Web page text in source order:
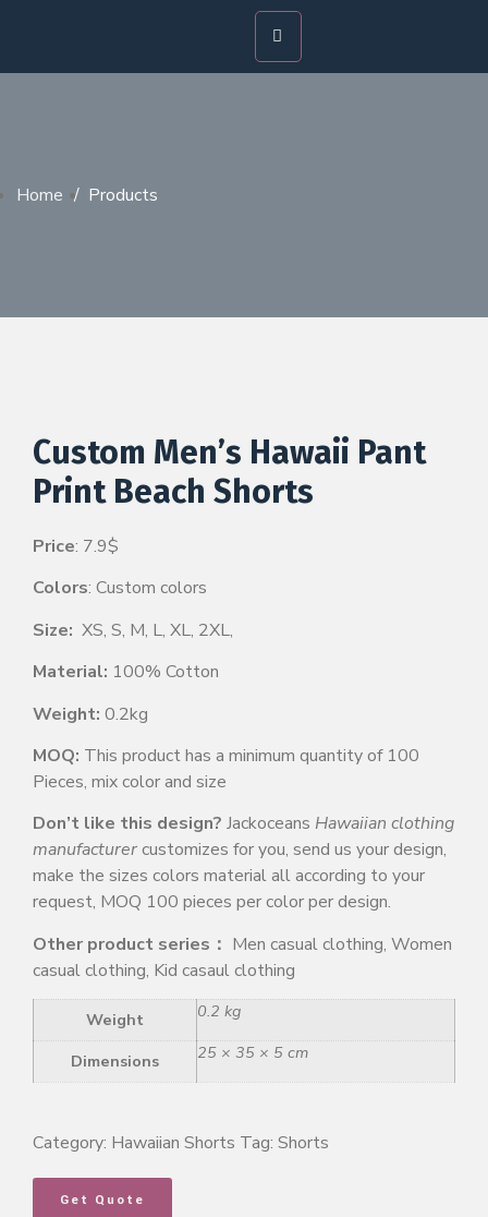
Home / Products
Custom Men’s Hawaii Pant
Print Beach Shorts
Price: 7.9$
Colors: Custom colors
Size: XS, S, M, L, XL, 2XL,
Material: 100% Cotton
Weight: 0.2kg
MOQ: This product has a minimum quantity of 100
Pieces, mix color and size
Don’t like this design? Jackoceans Hawaiian clothing
manufacturercustomizes for you, send us your design,
make the sizes colors material all according to your
request, MOQ 100 pieces per color per design.
Other product series： Men casual clothing, Women
casual clothing, Kid casaul clothing
Weight 0.2 kg
Dimensions 25 × 35 × 5 cm
Category: Hawaiian Shorts Tag: Shorts
Get Quote